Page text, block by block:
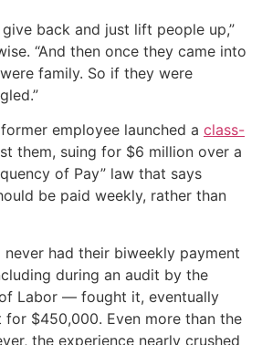
back and just lift people up,”
“And then once they came into
family. So if they were
employee launched a class-
them, suing for $6 million over a
of Pay” law that says
be paid weekly, rather than
never had their biweekly payment
during an audit by the
Labor — fought it, eventually
$450,000. Even more than the
the experience nearly crushed